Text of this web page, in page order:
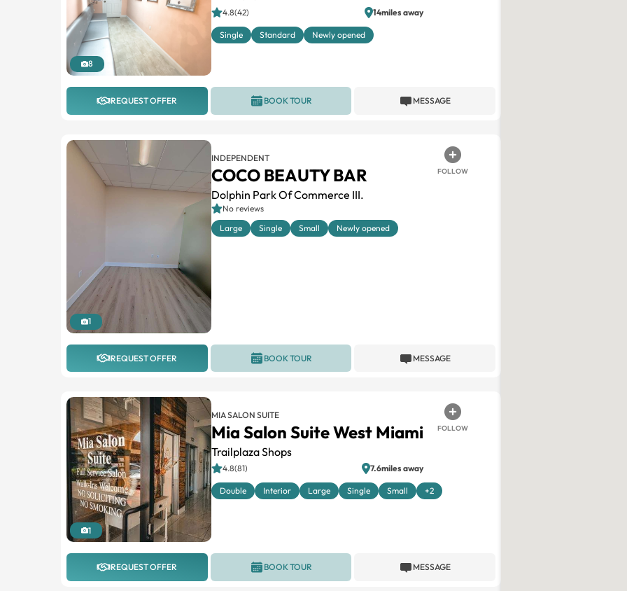
8
4.8(42) 14miles away
Single Standard Newly opened
REQUEST OFFER MESSAGE
BOOK TOUR
1
INDEPENDENT
COCO BEAUTY BAR
Dolphin Park Of Commerce III.
FOLLOW
No reviews
Large
Single Small Newly opened
REQUEST OFFER MESSAGE
BOOK TOUR
1
MIA SALON SUITE
Mia Salon Suite West Miami
Trailplaza Shops
FOLLOW
4.8(81) 7.6miles away
Double Interior Large Single Small +2
REQUEST OFFER MESSAGE
BOOK TOUR